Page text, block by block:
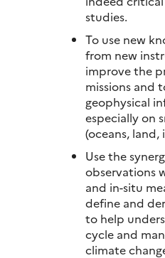
studies.
To use new
from new
improve the
missions and
geophysical
especially on
(oceans, land,
Use the
observations
and in-situ
define and
to help
cycle and
climate